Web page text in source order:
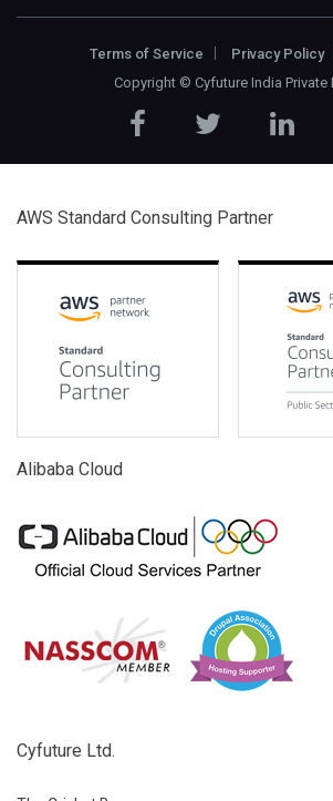
Terms of Service Privacy Policy
Copyright © Cyfuture India Private
AWS Standard Consulting Partner
Alibaba Cloud
Cyfuture Ltd.